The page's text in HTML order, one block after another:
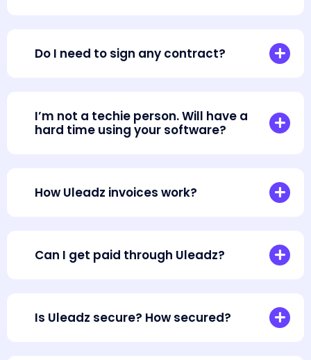
Do I need to sign any contract?
I’m not a techie person. Will have a
hard time using your software?
How Uleadz invoices work?
Can I get paid through Uleadz?
Is Uleadz secure? How secured?